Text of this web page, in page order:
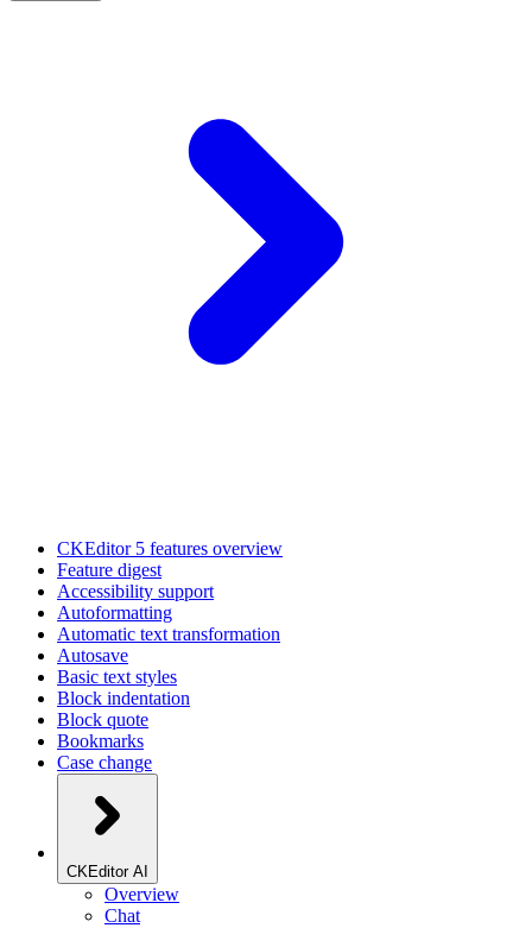
CKEditor 5 features overview
Feature digest
Accessibility support
Autoformatting
Automatic text transformation
Autosave
Basic text styles
Block indentation
Block quote
Bookmarks
Case change
CKEditor AI
Overview
Chat